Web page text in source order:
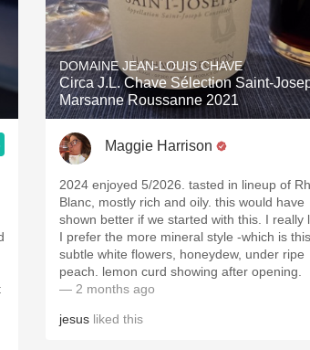
2010 Chablis
Oregon Pinot
Coravin
DOMAINE JEAN-LOUIS CHAVE
Circa J.L. Chave Sélection Saint-
Marsanne Roussanne 2021
Maggie Harrison
2024 enjoyed 5/2026. tasted in lineup of
Blanc, mostly rich and oily. this would have
shown better if we started with this. I really
I prefer the more mineral style -which is this.
subtle white flowers, honeydew, under ripe
peach. lemon curd showing after opening.
— 2 months ago
jesus liked this